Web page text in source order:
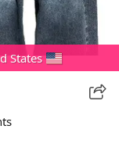
States